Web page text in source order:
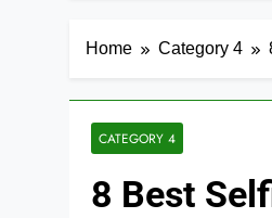
Home Category 4
CATEGORY 4
8 Best